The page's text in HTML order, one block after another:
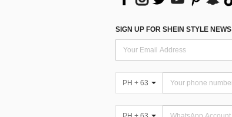
SIGN UP FOR SHEIN STYLE NEWS
PH + 63